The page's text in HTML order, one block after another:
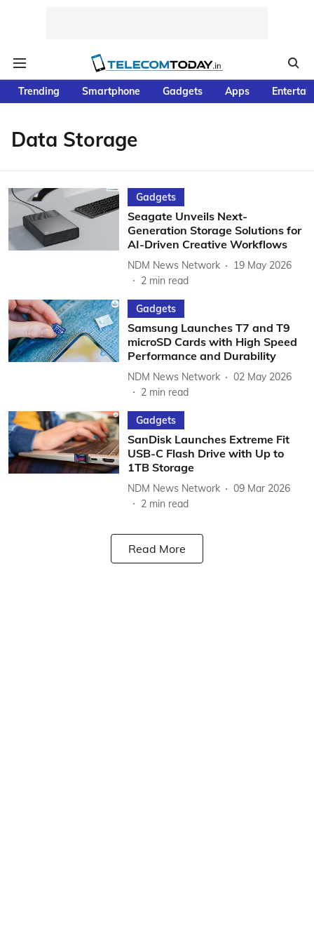
Trending Smartphone Gadgets Apps
Data Storage
Gadgets
Seagate Unveils Next-
Generation Storage Solutions for
AI-Driven Creative Workflows
NDM News Network
19 May 2026
2 min read
Gadgets
Samsung Launches T7 and T9
microSD Cards with High Speed
Performance and Durability
NDM News Network
02 May 2026
2 min read
Gadgets
SanDisk Launches Extreme Fit
USB-C Flash Drive with Up to
1TB Storage
NDM News Network
09 Mar 2026
2 min read
Read More